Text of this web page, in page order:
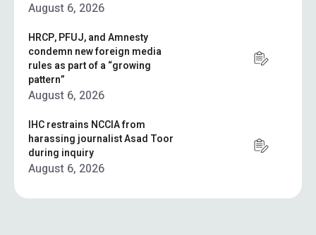
August 6, 2026
HRCP, PFUJ, and Amnesty
condemn new foreign media
rules as part of a “growing
pattern”
August 6, 2026
IHC restrains NCCIA from
harassing journalist Asad Toor
during inquiry
August 6, 2026